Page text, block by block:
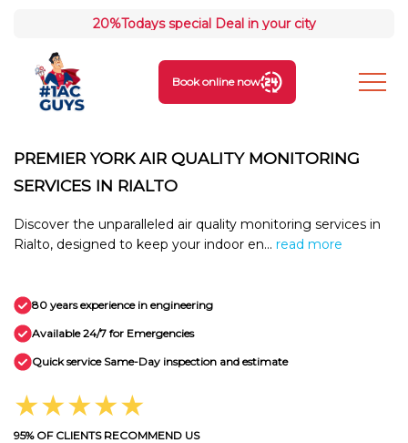
20%Todays special Deal in your city
Book online now
PREMIER YORK AIR QUALITY MONITORING
SERVICES IN RIALTO
Discover the unparalleled air quality monitoring services in
Rialto, designed to keep your indoor en... read more
80 years experience in engineering
Available 24/7 for Emergencies
Quick service Same-Day inspection and estimate
★★★★★
95% OF CLIENTS RECOMMEND US